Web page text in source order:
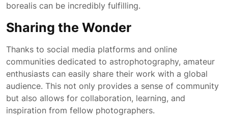
borealis can be incredibly fulfilling.
Sharing the Wonder
Thanks to social media platforms and online
communities dedicated to astrophotography, amateur
enthusiasts can easily share their work with a global
audience. This not only provides a sense of community
but also allows for collaboration, learning, and
inspiration from fellow photographers.